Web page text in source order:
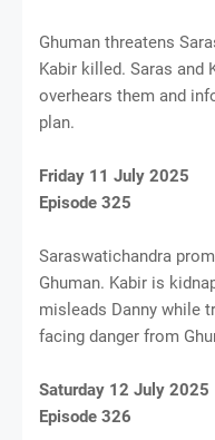
Ghuman threatens
Kabir killed. Saras and
overhears them and
plan.
Friday 11 July 2025
Episode 325
Saraswatichandra
Ghuman. Kabir is
misleads Danny while
facing danger from
Saturday 12 July 2025
Episode 326